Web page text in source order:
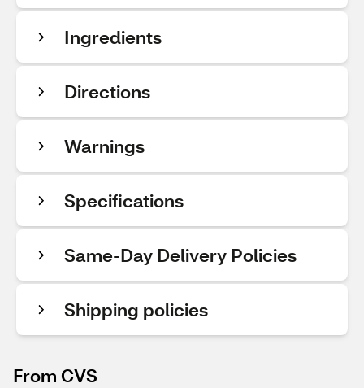
Ingredients
Directions
Warnings
Specifications
Same-Day Delivery Policies
Shipping policies
From CVS